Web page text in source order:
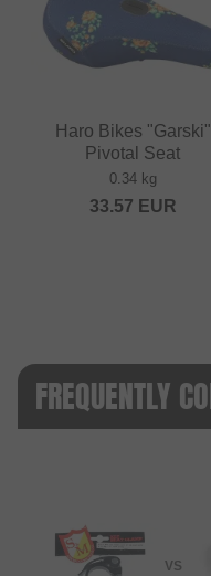
Haro Bikes "Garski"
Pivotal Seat
0.34 kg
33.57 EUR
FREQUENTLY
VS